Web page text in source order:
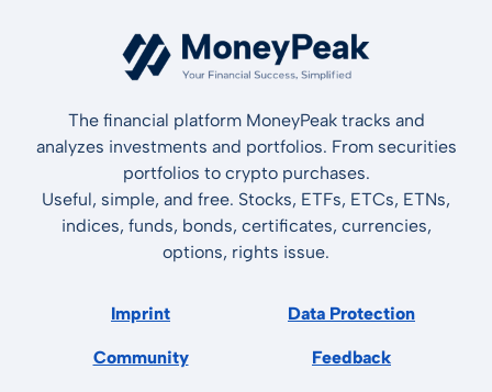
The financial platform MoneyPeak tracks and
analyzes investments and portfolios. From securities
portfolios to crypto purchases.
Useful, simple, and free. Stocks, ETFs, ETCs, ETNs,
indices, funds, bonds, certificates, currencies,
options, rights issue.
Imprint Data Protection
Community Feedback